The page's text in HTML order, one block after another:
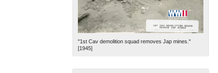
"1st Cav demolition squad removes Jap mines."
[1945]